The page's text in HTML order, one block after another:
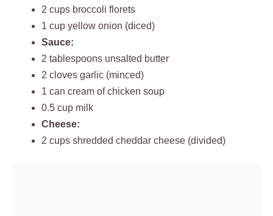
2 cups broccoli florets
1 cup yellow onion (diced)
Sauce:
2 tablespoons unsalted butter
2 cloves garlic (minced)
1 can cream of chicken soup
0.5 cup milk
Cheese:
2 cups shredded cheddar cheese (divided)